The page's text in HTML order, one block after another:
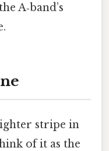
A‑band’s
stripe in
of it as the